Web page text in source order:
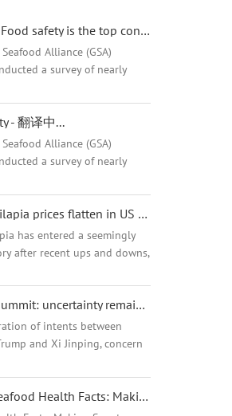
Research: Food safety is the top concern of Chinese seafood consumers! - 翻译中...
Alliance (GSA)
a survey of nearly
consumer purchasing
the impact and awareness
- 翻译中...
Alliance (GSA)
a survey of nearly
consumer purchasing
the impact and awarenessChinese Tilapia prices flatten in US market after short drop - 翻译中...
has entered a seemingly
after recent ups and downs,
30% in three months amid
over U.S. tariffs.
The G20 summit: uncertainty remains for the Tilapia market - 翻译中...
of intents between
and Xi Jinping, concern
Shrimp-Seafood Health Facts: Making Smart Choices - 翻译中...